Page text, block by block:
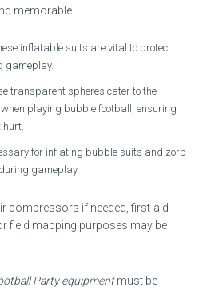
memorable.
inflatable suits are vital to protect
gameplay.
transparent spheres cater to the
playing bubble football, ensuring
hurt.
for inflating bubble suits and zorb
gameplay.
compressors if needed, first-aid
field mapping purposes may be
Party equipmentmust be